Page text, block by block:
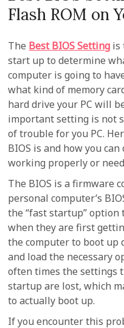
Flash ROM on
The Best BIOS Setting is
start up to determine
computer is going to
what kind of memory
hard drive your PC will
important setting is not
of trouble for you PC.
BIOS is and how you can
working properly or
The BIOS is a firmware
personal computer’s
the “fast startup”
when they are first
the computer to boot up
and load the necessary
often times the settings
startup are lost, which
to actually boot up.
If you encounter this